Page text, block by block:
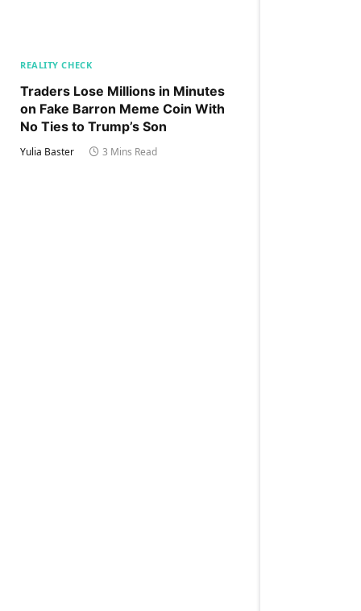
REALITY CHECK
Traders Lose Millions in Minutes
on Fake Barron Meme Coin With
No Ties to Trump’s Son
Yulia Baster 3 Mins Read